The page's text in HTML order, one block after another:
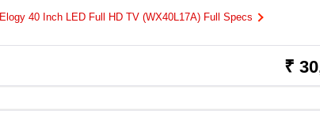
Elogy 40 Inch LED Full HD TV (WX40L17A) Full Specs
₹